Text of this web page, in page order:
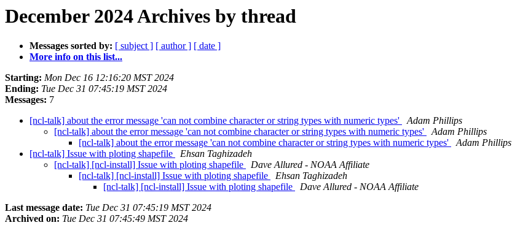
December 2024 Archives by thread
Messages sorted by: [ subject ] [ author ] [ date ]
More info on this list...
Starting: Mon Dec 16 12:16:20 MST 2024
Ending: Tue Dec 31 07:45:19 MST 2024
Messages: 7
[ncl-talk] about the error message 'can not combine character or string types with numeric types'
Adam Phillips
[ncl-talk] about the error message 'can not combine character or string types with numeric types'
Adam Phillips
[ncl-talk] about the error message 'can not combine character or string types with numeric types'
Adam Phillips
[ncl-talk] Issue with ploting shapefile
Ehsan Taghizadeh
[ncl-talk] [ncl-install] Issue with ploting shapefile
Dave Allured - NOAA Affiliate
[ncl-talk] [ncl-install] Issue with ploting shapefile
Ehsan Taghizadeh
[ncl-talk] [ncl-install] Issue with ploting shapefile
Dave Allured - NOAA Affiliate
Last message date: Tue Dec 31 07:45:19 MST 2024
Archived on: Tue Dec 31 07:45:49 MST 2024